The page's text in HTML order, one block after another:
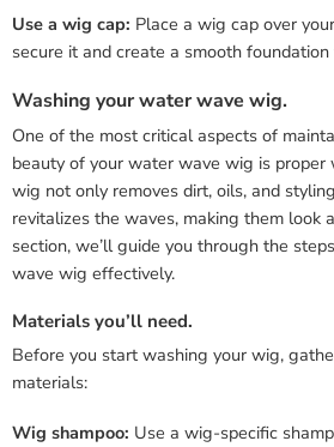
Use a wig cap: Place a wig cap over
secure it and create a smooth
Washing your water wave wig.
One of the most critical aspects of
beauty of your water wave wig is proper
wig not only removes dirt, oils, and
revitalizes the waves, making them look
section, we’ll guide you through the
wave wig effectively.
Materials you’ll need.
Before you start washing your wig,
materials:
Wig shampoo: Use a wig-specific